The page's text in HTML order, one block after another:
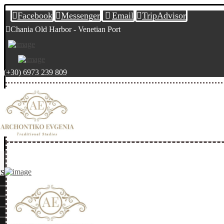
Facebook Messenger Email TripAdvisor
Chania Old Harbor - Venetian Port
(+30) 6973 239 809